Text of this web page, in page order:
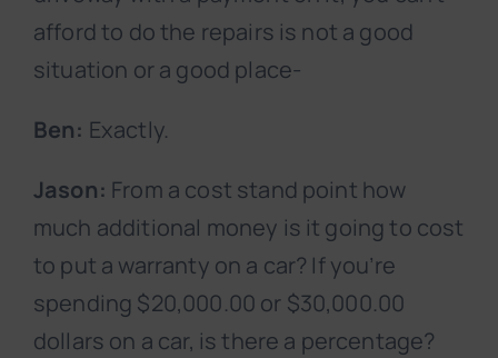
afford to do the repairs is not a good
situation or a good place-
Ben: Exactly.
Jason: From a cost stand point how
much additional money is it going to cost
to put a warranty on a car? If you’re
spending $20,000.00 or $30,000.00
dollars on a car, is there a percentage?